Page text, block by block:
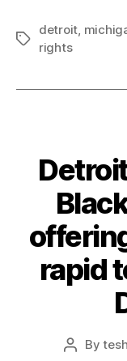
detroit,
rights
rapid
By